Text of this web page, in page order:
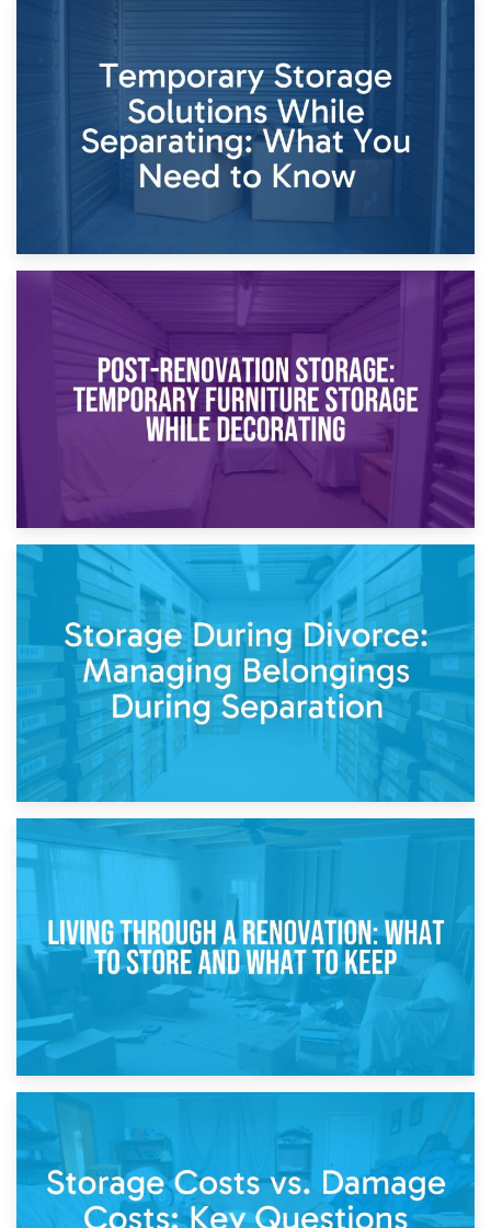
26th April 2026
Dividing Household Items: Using Storage During Divorce
Proceedings
Temporary Storage Solutions While Separating: What You
Need to Know
Post-Renovation Storage: Temporary Furniture Storage
While Decorating
Storage During Divorce: Managing Belongings During
Separation
14th April 2026
Living Through a Renovation: What to Store and What to
Keep